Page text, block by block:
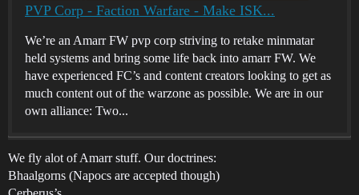
PVP Corp - Faction Warfare - Make ISK...
We’re an Amarr FW pvp corp striving to retake minmatar
held systems and bring some life back into amarr FW. We
have experienced FC’s and content creators looking to get as
much content out of the warzone as possible. We are in our
own alliance: Two...
We fly alot of Amarr stuff. Our doctrines:
Bhaalgorns (Napocs are accepted though)